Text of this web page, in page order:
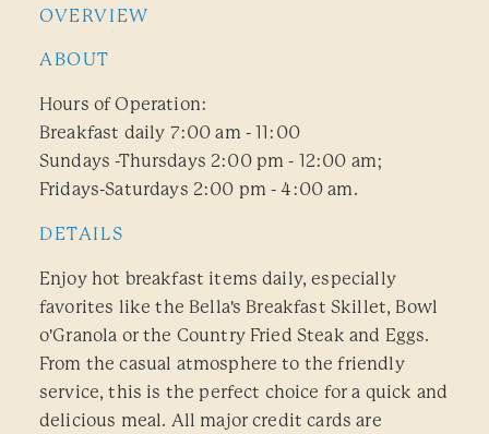
OVERVIEW
ABOUT
Hours of Operation:
Breakfast daily 7:00 am - 11:00
Sundays -Thursdays 2:00 pm - 12:00 am;
Fridays-Saturdays 2:00 pm - 4:00 am.
DETAILS
Enjoy hot breakfast items daily, especially
favorites like the Bella's Breakfast Skillet, Bowl
o'Granola or the Country Fried Steak and Eggs.
From the casual atmosphere to the friendly
service, this is the perfect choice for a quick and
delicious meal. All major credit cards are